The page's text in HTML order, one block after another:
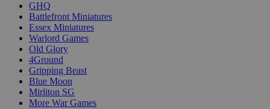
GHQ
Battlefront Miniatures
Essex Miniatures
Warlord Games
Old Glory
4Ground
Gripping Beast
Blue Moon
Mirliton SG
More War Games